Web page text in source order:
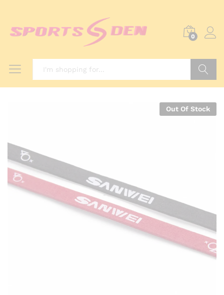
0
Out Of Stock